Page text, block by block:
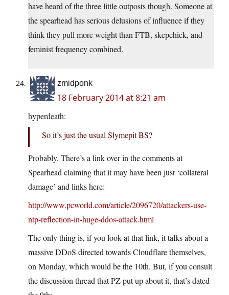
have heard of the three little outposts though. Someone at
the spearhead has serious delusions of influence if they
think they pull more weight than FTB, skepchick, and
feminist frequency combined.
zmidponk
18 February 2014 at 8:21 am
hyperdeath:
So it’s just the usual Slymepit BS?
Probably. There’s a link over in the comments at
Spearhead claiming that it may have been just ‘collateral
damage’ and links here:
http://www.pcworld.com/article/2096720/attackers-use-
ntp-reflection-in-huge-ddos-attack.html
The only thing is, if you look at that link, it talks about a
massive DDoS directed towards Cloudflare themselves,
on Monday, which would be the 10th. But, if you consult
the discussion thread that PZ put up about it, that’s dated